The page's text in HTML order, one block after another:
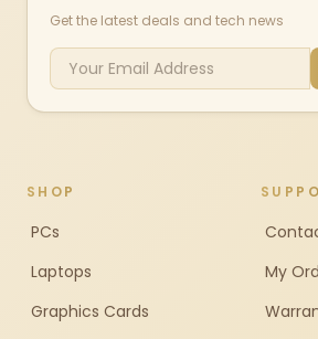
Get the latest deals and tech news
SHOP
PCs
Laptops
Graphics Cards
My